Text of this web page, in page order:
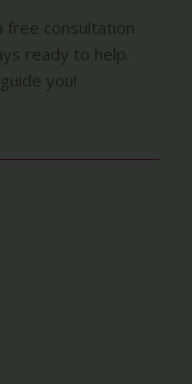
free consultation
ready to help.
you!